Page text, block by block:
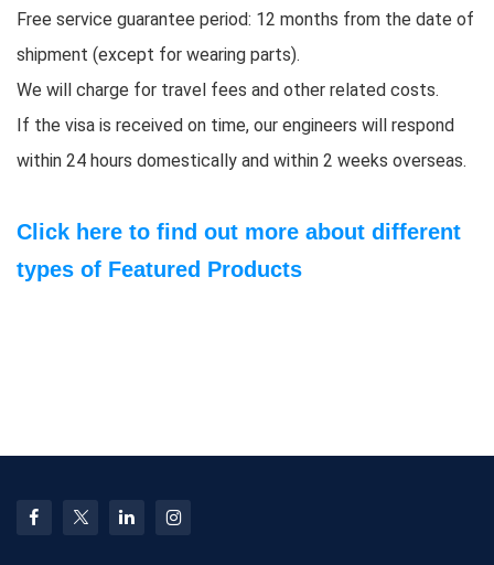
Free service guarantee period: 12 months from the date of
shipment (except for wearing parts).
We will charge for travel fees and other related costs.
If the visa is received on time, our engineers will respond
within 24 hours domestically and within 2 weeks overseas.
Click here to find out more about different
types of Featured Products